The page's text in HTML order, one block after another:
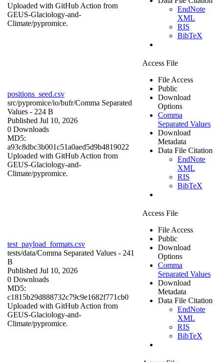
Uploaded with GitHub Action from
GEUS-Glaciology-and-
Climate/pypromice.
EndNote
XML
RIS
BibTeX
positions_seed.csv
src/pypromice/io/bufr/Comma Separated
Values - 224 B
Published Jul 10, 2026
0 Downloads
MD5:
a93c8dbc3b001c51a0aed5d9b4819022
Uploaded with GitHub Action from
GEUS-Glaciology-and-
Climate/pypromice.
Access File
File Access
Public
Download
Options
Comma
Separated Values
Download
Metadata
Data File Citation
EndNote
XML
RIS
BibTeX
test_payload_formats.csv
tests/data/Comma Separated Values - 241
B
Published Jul 10, 2026
0 Downloads
MD5:
c1815b29d888732c79c9e1682f771cb0
Uploaded with GitHub Action from
GEUS-Glaciology-and-
Climate/pypromice.
Access File
File Access
Public
Download
Options
Comma
Separated Values
Download
Metadata
Data File Citation
EndNote
XML
RIS
BibTeX